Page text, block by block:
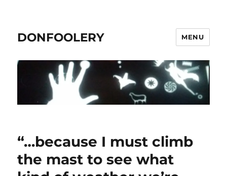
DONFOOLERY MENU
“…because I must climb
the mast to see what